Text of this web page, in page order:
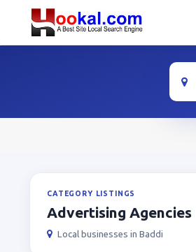
CATEGORY LISTINGS
Advertising
Local businesses in Baddi